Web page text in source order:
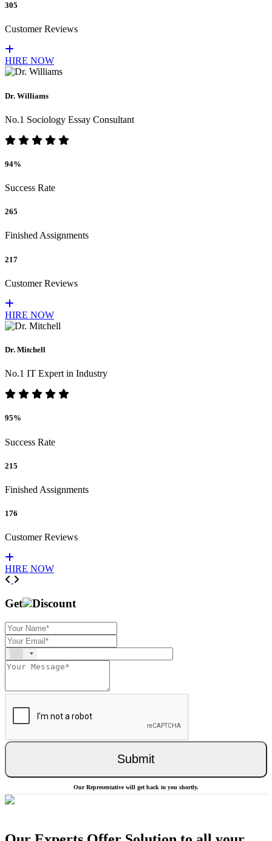
305
Customer Reviews
HIRE NOW
Dr. Williams
No.1 Sociology Essay Consultant
94%
Success Rate
265
Finished Assignments
217
Customer Reviews
HIRE NOW
Dr. Mitchell
No.1 IT Expert in Industry
95%
Success Rate
215
Finished Assignments
176
Customer Reviews
HIRE NOW
Previous
Get Discount
Submit
Our Representative will get back to you shortly.